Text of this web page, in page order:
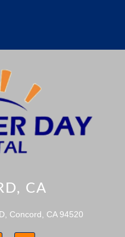
CA
Concord, CA 94520